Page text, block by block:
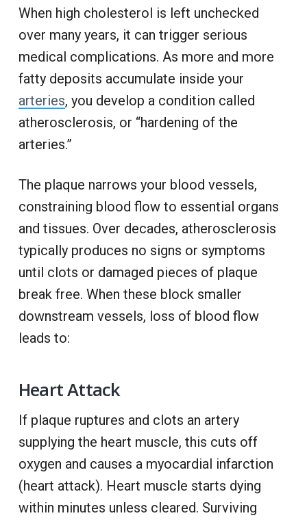
When high cholesterol is left unchecked
over many years, it can trigger serious
medical complications. As more and more
fatty deposits accumulate inside your
arteries, you develop a condition called
atherosclerosis, or “hardening of the
arteries.”
The plaque narrows your blood vessels,
constraining blood flow to essential organs
and tissues. Over decades, atherosclerosis
typically produces no signs or symptoms
until clots or damaged pieces of plaque
break free. When these block smaller
downstream vessels, loss of blood flow
leads to:
Heart Attack
If plaque ruptures and clots an artery
supplying the heart muscle, this cuts off
oxygen and causes a myocardial infarction
(heart attack). Heart muscle starts dying
within minutes unless cleared. Surviving